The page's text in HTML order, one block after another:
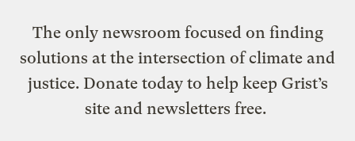
The only newsroom focused on finding
solutions at the intersection of climate and
justice. Donate today to help keep Grist’s
site and newsletters free.